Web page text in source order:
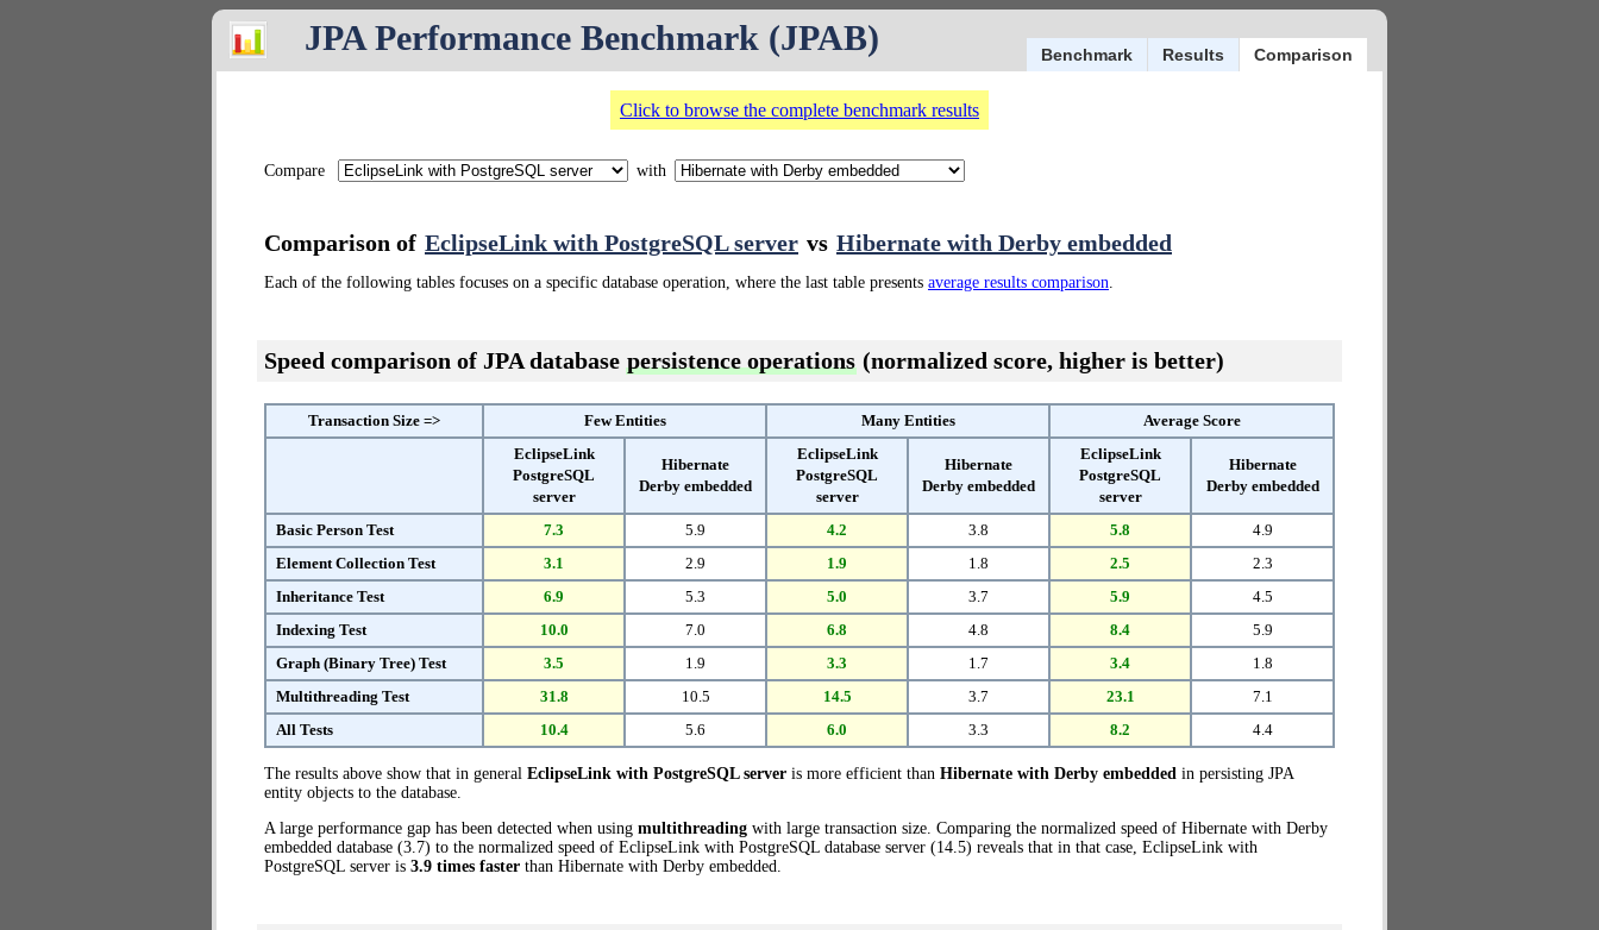
Benchmark Results Comparison
JPA Performance Benchmark (JPAB)
Click to browse the complete benchmark results
Compare with
Comparison of EclipseLink with PostgreSQL server vs Hibernate with Derby embedded
Each of the following tables focuses on a specific database operation, where the last table presents average results comparison.
Speed comparison of JPA database persistence operations (normalized score, higher is better)
Transaction Size => Few Entities Many Entities
Average Score
EclipseLink
PostgreSQL
server
Hibernate
Derby embedded
EclipseLink
PostgreSQL
server
Hibernate
Derby embedded
EclipseLink
PostgreSQL
server
Hibernate
Derby embedded
Basic Person Test 7.3 5.9 4.2 3.8 5.8
4.9
Element Collection Test
3.1 2.9 1.9 1.8 2.5
2.3
Inheritance Test
6.9 5.3 5.0 3.7 5.9
4.5
Indexing Test
10.0 7.0 6.8 4.8 8.4
5.9
Graph (Binary Tree) Test
3.5 1.9 3.3 1.7 3.4
1.8
Multithreading Test
31.8 10.5 14.5 3.7 23.1
7.1
All Tests
10.4 5.6 6.0 3.3 8.2 4.4
The results above show that in general EclipseLink with PostgreSQL server is more efficient than Hibernate with Derby embedded in persisting JPA
entity objects to the database.
A large performance gap has been detected when using multithreading with large transaction size. Comparing the normalized speed of Hibernate with Derby
embedded database (3.7) to the normalized speed of EclipseLink with PostgreSQL database server (14.5) reveals that in that case, EclipseLink with
PostgreSQL server is 3.9 times faster than Hibernate with Derby embedded.